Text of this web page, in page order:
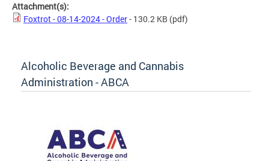
Attachment(s):
Foxtrot - 08-14-2024 - Order- 130.2 KB (pdf)
Alcoholic Beverage and Cannabis
Administration - ABCA